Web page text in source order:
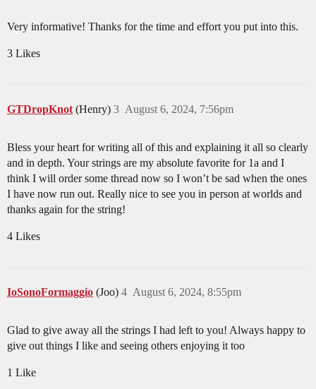
Very informative! Thanks for the time and effort you put into this.
3 Likes
GTDropKnot (Henry) August 6, 2024, 7:56pm
3
Bless your heart for writing all of this and explaining it all so clearly
and in depth. Your strings are my absolute favorite for 1a and I
think I will order some thread now so I won’t be sad when the ones
I have now run out. Really nice to see you in person at worlds and
thanks again for the string!
4 Likes
IoSonoFormaggio (Joo) August 6, 2024, 8:55pm
4
Glad to give away all the strings I had left to you! Always happy to
give out things I like and seeing others enjoying it too
1 Like